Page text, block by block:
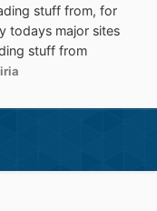
stuff from, for
todays major sites
stuff from